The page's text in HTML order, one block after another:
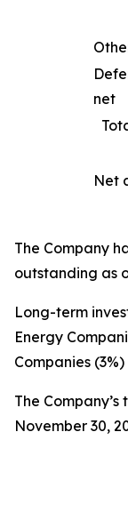
net
Net
The Company
outstanding as
Long-term
Energy
Companies
The
November 30,